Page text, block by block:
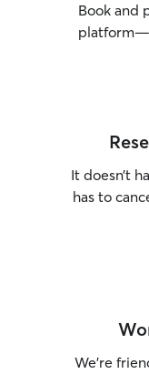
Book and
It doesn’t
has to
We’re